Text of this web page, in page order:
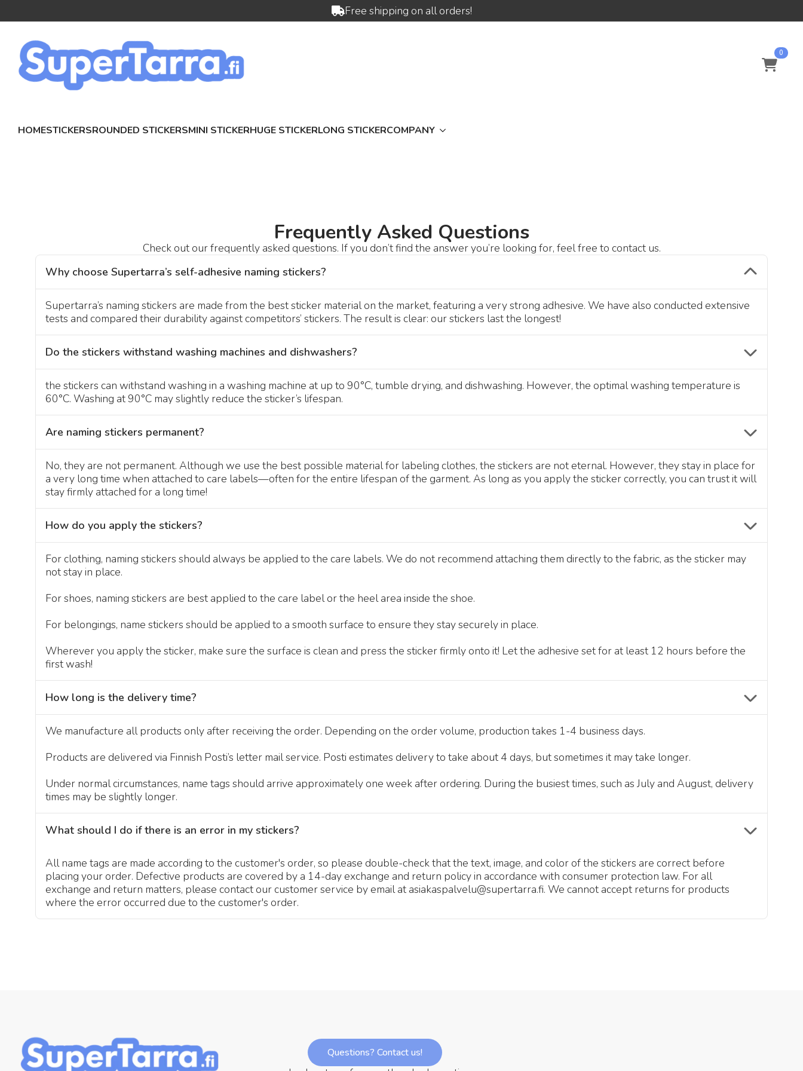
Free shipping on all orders!
0
HOMESTICKERSROUNDED STICKERSMINI STICKERHUGE STICKERLONG STICKERCOMPANY
Frequently Asked Questions
Check out our frequently asked questions. If you don’t find the answer you’re looking for, feel free to contact us.
Why choose Supertarra’s self-adhesive naming stickers?
Supertarra’s naming stickers are made from the best sticker material on the market, featuring a very strong adhesive. We have also conducted extensive
tests and compared their durability against competitors’ stickers. The result is clear: our stickers last the longest!
Do the stickers withstand washing machines and dishwashers?
the stickers can withstand washing in a washing machine at up to 90°C, tumble drying, and dishwashing. However, the optimal washing temperature is
60°C. Washing at 90°C may slightly reduce the sticker’s lifespan.
Are naming stickers permanent?
No, they are not permanent. Although we use the best possible material for labeling clothes, the stickers are not eternal. However, they stay in place for
a very long time when attached to care labels—often for the entire lifespan of the garment. As long as you apply the sticker correctly, you can trust it will
stay firmly attached for a long time!
How do you apply the stickers?
For clothing, naming stickers should always be applied to the care labels. We do not recommend attaching them directly to the fabric, as the sticker may
not stay in place.
For shoes, naming stickers are best applied to the care label or the heel area inside the shoe.
For belongings, name stickers should be applied to a smooth surface to ensure they stay securely in place.
Wherever you apply the sticker, make sure the surface is clean and press the sticker firmly onto it! Let the adhesive set for at least 12 hours before the
first wash!
How long is the delivery time?
We manufacture all products only after receiving the order. Depending on the order volume, production takes 1-4 business days.
Products are delivered via Finnish Posti’s letter mail service. Posti estimates delivery to take about 4 days, but sometimes it may take longer.
Under normal circumstances, name tags should arrive approximately one week after ordering. During the busiest times, such as July and August, delivery
times may be slightly longer.
What should I do if there is an error in my stickers?
All name tags are made according to the customer's order, so please double-check that the text, image, and color of the stickers are correct before
placing your order. Defective products are covered by a 14-day exchange and return policy in accordance with consumer protection law. For all
exchange and return matters, please contact our customer service by email at asiakaspalvelu@supertarra.fi. We cannot accept returns for products
where the error occurred due to the customer's order.
Questions? Contact us!